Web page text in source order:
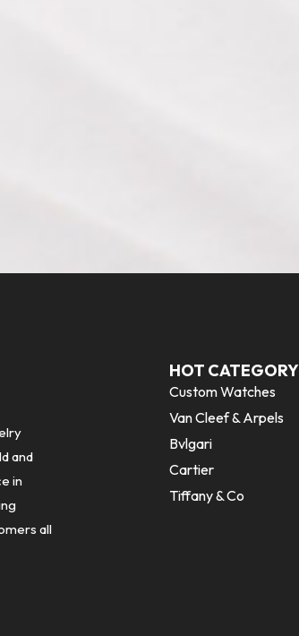
and
in
all
HOT CATEGORY
Custom Watches
Van Cleef & Arpels
Bvlgari
Cartier
Tiffany & Co